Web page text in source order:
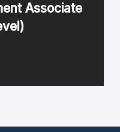
Associate